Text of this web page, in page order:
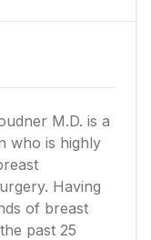
M.D. is a
who is highly
Having
of breast
past 25